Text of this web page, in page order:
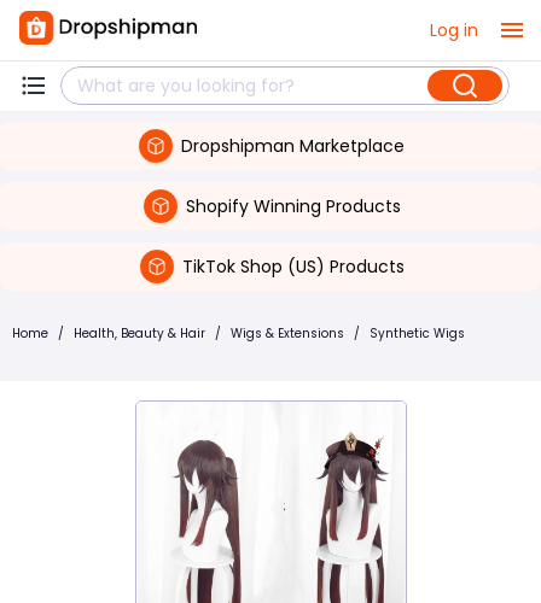
Log in
Dropshipman Marketplace
Shopify Winning Products
TikTok Shop (US) Products
Home / Health, Beauty & Hair / Wigs & Extensions / Synthetic Wigs